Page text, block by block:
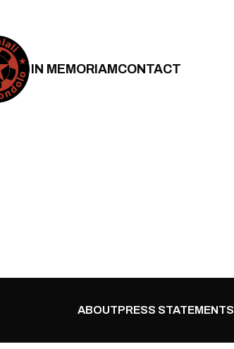
IN MEMORIAMCONTACT
ABOUTPRESS STATEMENTS